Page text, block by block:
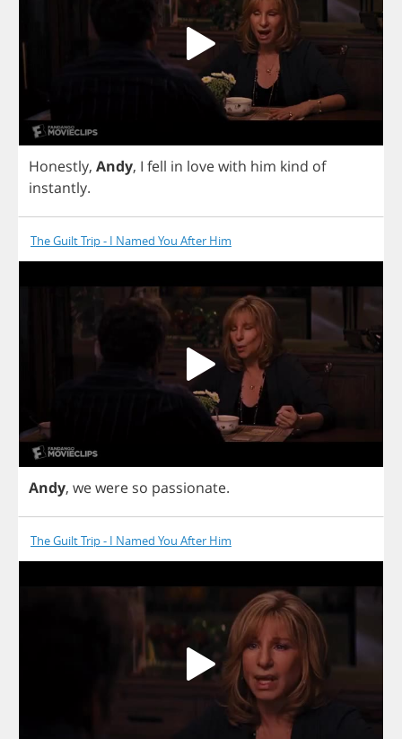
Honestly, Andy, I fell in lovewith him kind of
instantly.
The Guilt Trip - I Named You After Him
Andy, wewere so passionate.
The Guilt Trip - I Named You After Him